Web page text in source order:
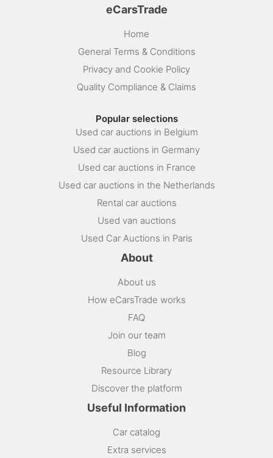
eCarsTrade
Home
General Terms & Conditions
Privacy and Cookie Policy
Quality Compliance & Claims
Popular selections
Used car auctions in Belgium
Used car auctions in Germany
Used car auctions in France
Used car auctions in the Netherlands
Rental car auctions
Used van auctions
Used Car Auctions in Paris
About
About us
How eCarsTrade works
FAQ
Join our team
Blog
Resource Library
Discover the platform
Useful Information
Car catalog
Extra services